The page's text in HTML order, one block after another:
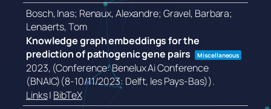
Bosch, Inas; Renaux, Alexandre; Gravel, Barbara;
Lenaerts, Tom
Knowledge graph embeddings for the
prediction of pathogenic gene pairs
Miscellaneous
2023, (Conference: Benelux Ai Conference
(BNAIC)(8-10/11/2023: Delft, les Pays-Bas)).
Links| BibTeX